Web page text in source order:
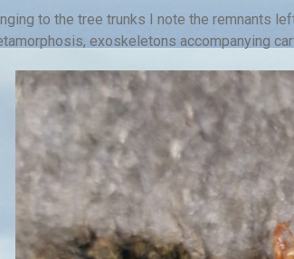
to the tree trunks I note the remnants
exoskeletons accompanying